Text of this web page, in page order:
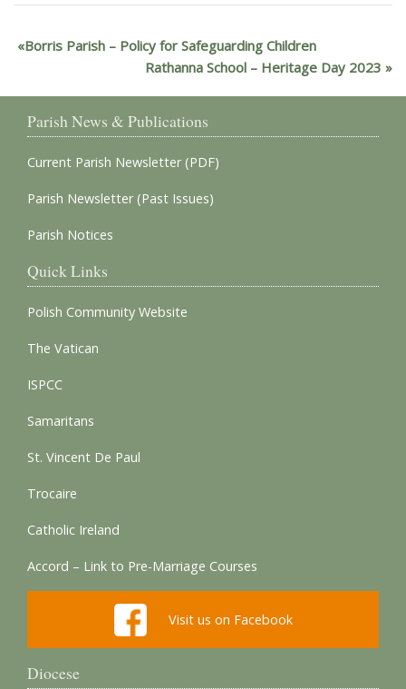
Borris Parish – Policy for Safeguarding Children
Rathanna School – Heritage Day 2023
Parish News & Publications
Current Parish Newsletter (PDF)
Parish Newsletter (Past Issues)
Parish Notices
Quick Links
Polish Community Website
The Vatican
ISPCC
Samaritans
St. Vincent De Paul
Trocaire
Catholic Ireland
Accord – Link to Pre-Marriage Courses
Visit us on Facebook
Diocese